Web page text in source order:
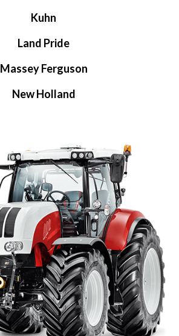
Kuhn
Land Pride
Massey Ferguson
New Holland